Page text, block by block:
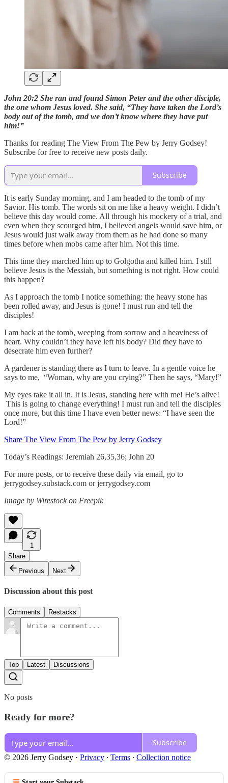
John 20:2 She ran and found Simon Peter and the other disciple,
the one whom Jesus loved. She said, “They have taken the Lord’s
body out of the tomb, and we don’t know where they have put
him!”
Thanks for reading The View From The Pew by Jerry Godsey!
Subscribe for free to receive new posts daily.
Subscribe
It is early Sunday morning, and I am headed to the tomb of my
Savior. His tomb. The words sit on me like a heavy weight. I didn’t
believe this day would come. All through his mockery of a trial, and
even when they scourged him, I believed angels would save him, or
Jesus would just walk away from them as he had done so many
times before when mobs came after him. Not this time.
This time they marched him up to Golgotha and killed him. I still
believe Jesus is the Messiah, but something is not right. How could
this happen?
As I approach the tomb I notice something: the heavy stone has
been rolled away, and Jesus is gone! I must run and tell the
disciples!
I am back at the tomb, weeping from sorrow and a heaviness of
heart. Why couldn’t they have left his body? Did they have to
desecrate him even further?
A gardener is standing there as I turn to leave. In a gentle voice he
says to me, “Woman, why are you crying?” Then he says, “Mary!”
My eyes take it all in. It is Jesus, standing here with me! He’s alive!
This is going to change everything! I must run and tell the disciples
once more, but this time I have even better news: “I have seen the
Lord!”
Share The View From The Pew by Jerry Godsey
Today’s Readings: Jeremiah 26,35,36; John 20
For more posts, or to receive these daily via email, go to
jerrygodsey.substack.com or jerrygodsey.com
Image by Wirestock on Freepik
1
Share
Previous
Next
Discussion about this post
Comments Restacks
Top Latest Discussions
No posts
Ready for more?
Subscribe
© 2026 Jerry Godsey · Privacy ∙ Terms ∙ Collection notice